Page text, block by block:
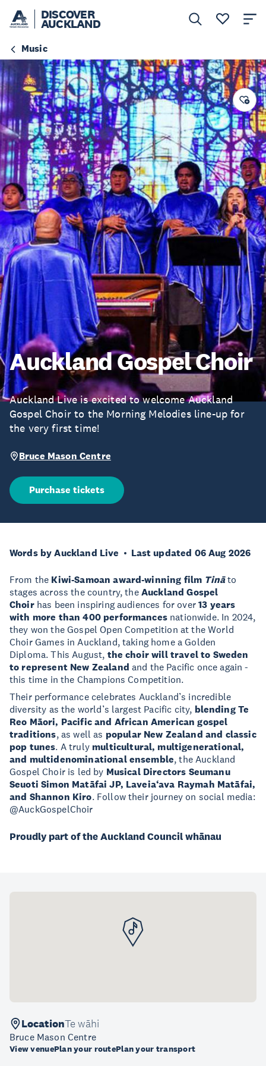
DISCOVER
AUCKLAND
Music
Auckland Gospel Choir
Auckland Live is excited to welcome Auckland
Gospel Choir to the Morning Melodies line-up for
the very first time!
Bruce Mason Centre
Purchase tickets
Words by Auckland Live Last updated 06 Aug 2026
From the Kiwi-Samoan award-winning film Tināto
stages across the country, the Auckland Gospel
Choirhas been inspiring audiences for over13 years
with more than 400 performancesnationwide. In 2024,
they won the Gospel Open Competition at the World
Choir Games in Auckland, taking home a Golden
Diploma. This August, the choir will travel to Sweden
to represent New Zealand and the Pacific once again -
this time in the Champions Competition.
Their performance celebrates Auckland’s incredible
diversity as the world’s largest Pacific city, blending Te
Reo Māori, Pacific and African American gospel
traditions, as well as popular New Zealand and classic
pop tunes. A truly multicultural, multigenerational,
and multidenominational ensemble, the Auckland
Gospel Choir is led by Musical Directors Seumanu
Seuoti Simon Matāfai JP, Laveia‘ava Raymah Matāfai,
and Shannon Kiro. Follow their journey on social media:
@AuckGospelChoir
Proudly part of the Auckland Council whānau
LocationTe wāhi
Bruce Mason Centre
View venuePlan your routePlan your transport